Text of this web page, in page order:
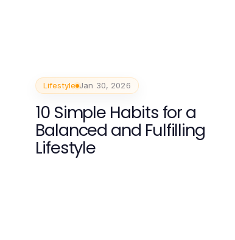
Lifestyle Jan 30, 2026
10 Simple Habits for a
Balanced and Fulfilling
Lifestyle